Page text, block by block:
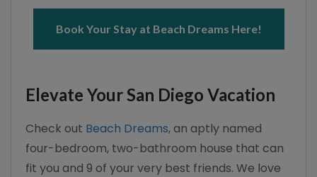
Book Your Stay at Beach Dreams Here!
Elevate Your San Diego Vacation
Check out Beach Dreams, an aptly named
four-bedroom, two-bathroom house that can
fit you and 9 of your very best friends. We love